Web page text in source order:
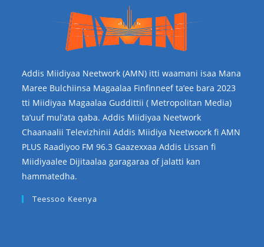
Addis Miidiyaa Neetwork (AMN) itti waamani isaa Mana
Maree Bulchiinsa Magaalaa Finfinneef ta’ee bara 2023
tti Miidiyaa Magaalaa Guddittii ( Metropolitan Media)
ta’uuf mul’ata qaba. Addis Miidiyaa Neetwork
Chaanaalii Televizhinii Addis Miidiya Neetwoork fi AMN
PLUS Raadiyoo FM 96.3 Gaazexxaa Addis Lissan fi
Miidiyaalee Dijitaalaa garagaraa of jalatti kan
hammatedha.
Teessoo Keenya